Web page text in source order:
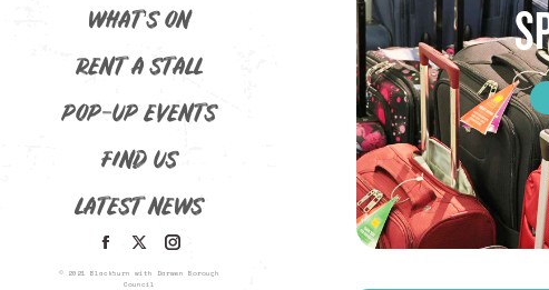
WHAT’S ON
RENT A STALL
POP-UP EVENTS
FIND US
LATEST NEWS
© 2021 Blackburn with Darwen Borough
Council